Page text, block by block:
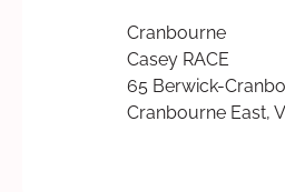
Cranbourne
Casey RACE
65 Berwick-
Cranbourne East,